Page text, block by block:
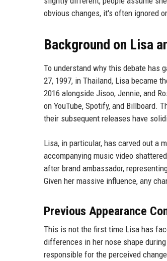
obvious changes, it's often ignored
Background on Lisa
To understand why this debate has
27, 1997, in Thailand, Lisa became
2016 alongside Jisoo, Jennie, and
on YouTube, Spotify, and Billboard.
their subsequent releases have
Lisa, in particular, has carved out a
accompanying music video
after brand ambassador,
Given her massive influence, any
Previous Appearance
This is not the first time Lisa has
differences in her nose shape
responsible for the perceived